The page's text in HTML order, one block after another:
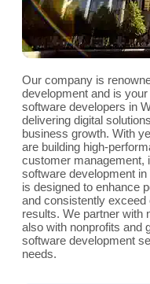
Our company is
development and is
software developers in
delivering digital
business growth. With
are building high-
customer management,
software development
is designed to enhance
and consistently
results. We partner with
also with nonprofits and
software development
needs.